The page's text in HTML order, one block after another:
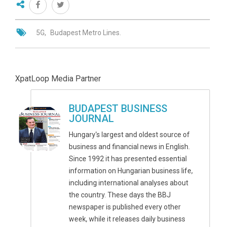
5G Budapest Metro Lines.
XpatLoop Media Partner
BUDAPEST BUSINESS
JOURNAL
Hungary's largest and oldest source of
business and financial news in English.
Since 1992 it has presented essential
information on Hungarian business life,
including international analyses about
the country. These days the BBJ
newspaper is published every other
week, while it releases daily business